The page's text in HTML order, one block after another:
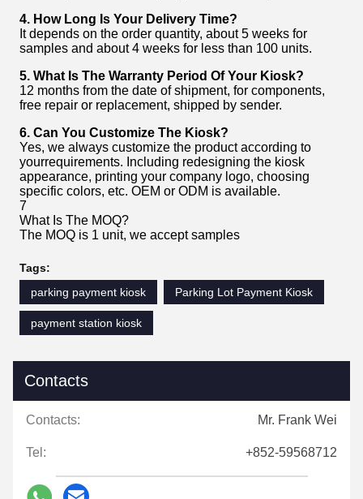
4. How Long Is Your Delivery Time?
It depends on the order quantity, about 5 weeks for
samples and about 4 weeks for less than 100 units.
5. What Is The Warranty Period Of Your Kiosk?
12 months from the date of shipment, for components,
free repair or replacement, shipped by sender.
6. Can You Customize The Kiosk?
Yes, we always customize the product according to
yourrequirements. Including redesigning the kiosk
appearance, printing your company logo, choosing
specific colors, etc. OEM or ODM is available.
7
What Is The MOQ?
The MOQ is 1 unit, we accept samples
Tags:
parking payment kiosk
Parking Lot Payment Kiosk
payment station kiosk
Contacts
Contacts: Mr. Frank Wei
Tel: +852-59568712